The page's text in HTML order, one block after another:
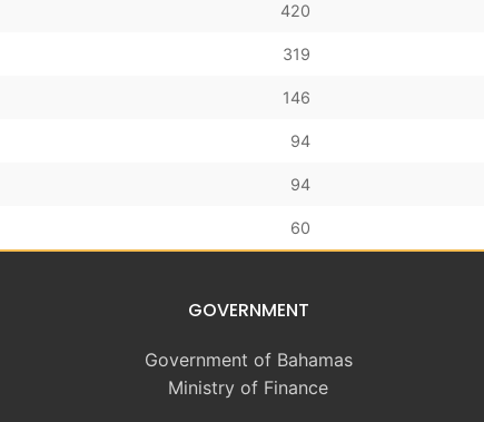
420
319
146
94
94
60
GOVERNMENT
Government of Bahamas
Ministry of Finance